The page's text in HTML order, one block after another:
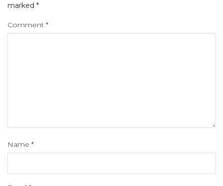
marked *
Comment *
Name *